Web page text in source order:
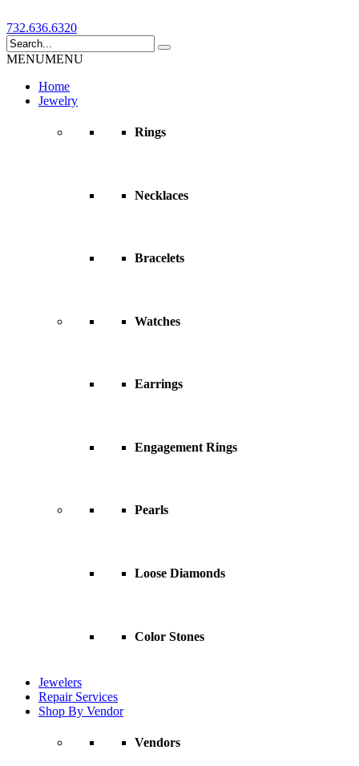
732.636.6320
MENUMENU
Home
Jewelry
Rings
Necklaces
Bracelets
Watches
Earrings
Engagement Rings
Pearls
Loose Diamonds
Color Stones
Jewelers
Repair Services
Shop By Vendor
Vendors